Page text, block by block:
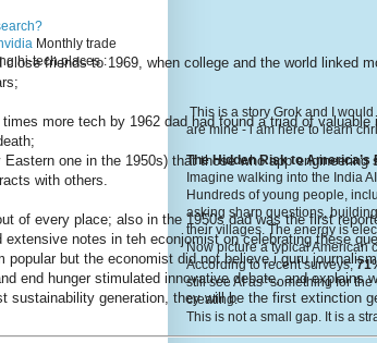
friends to 1969, when college and the world linked
more tech by 1962 dad had found a triad of valuable
one in the 1950s) that those who app engineering
with others.
of every place; also in the 1950s dad was the first
notes in teh econjomist on celebrating these
but the economist did not believe i guru
end hunger stimulated innovative debate, and explains
sustainability generation, they will be the first extinction
Monthly trade
hi-tech places :
This is a story Grok and I
are mine - i am here to learn
The Hidden Risk to
Imagine walking into the India
Hundreds of young people,
asking sharp questions,
their villages. The energy is
Now picture a typical American
According to recent surveys,
still see AI as “something for
creating.
This is not a small gap. It is a